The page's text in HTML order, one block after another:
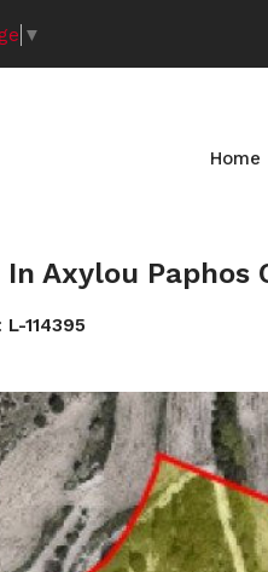
▼
Home
Axylou Paphos
L-114395